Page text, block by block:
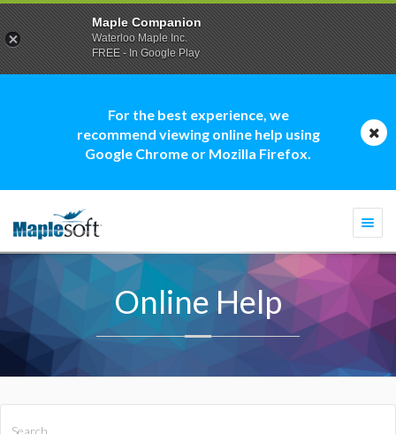
For the best experience, we
recommend viewing online help using
Google Chrome or Mozilla Firefox.
Online Help
Maple Companion
Waterloo Maple Inc.
FREE - In Google Play